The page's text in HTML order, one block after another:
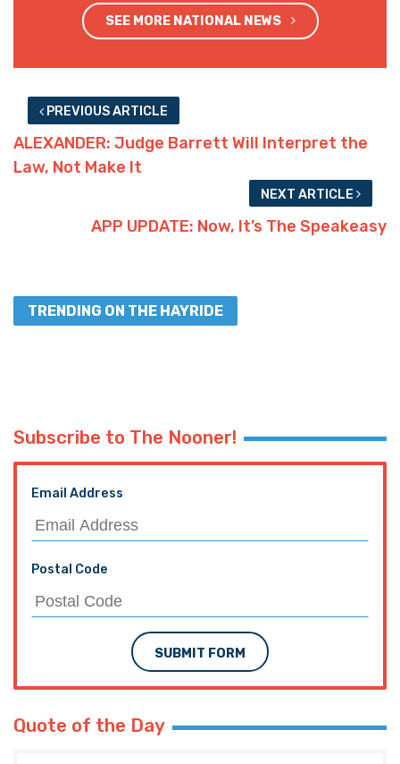
SEE MORE NATIONAL NEWS
PREVIOUS ARTICLE
ALEXANDER: Judge Barrett Will Interpret the
Law, Not Make It
NEXT ARTICLE
APP UPDATE: Now, It’s The Speakeasy
TRENDING ON THE HAYRIDE
Subscribe to The Nooner!
Email Address
Postal Code
SUBMIT FORM
Quote of the Day